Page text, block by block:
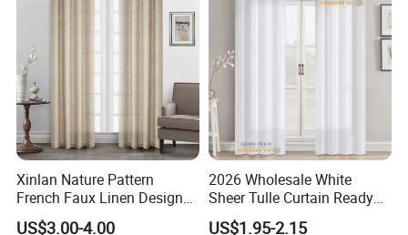
Xinlan Nature Pattern
French Faux Linen Design
Sliding Window Curtains
US$3.00-4.00
2026 Wholesale White
Sheer Tulle Curtain Ready
Made Voile Window Curtain
US$1.95-2.15